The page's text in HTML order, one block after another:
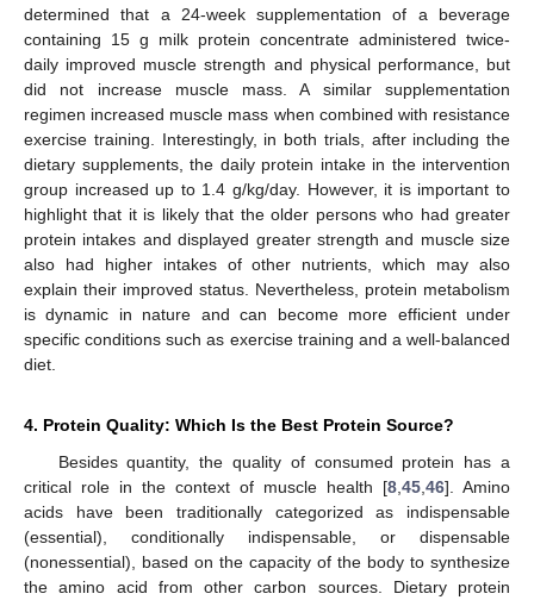
determined that a 24-week supplementation of a beverage
containing 15 g milk protein concentrate administered twice-
daily improved muscle strength and physical performance, but
did not increase muscle mass. A similar supplementation
regimen increased muscle mass when combined with resistance
exercise training. Interestingly, in both trials, after including the
dietary supplements, the daily protein intake in the intervention
group increased up to 1.4 g/kg/day. However, it is important to
highlight that it is likely that the older persons who had greater
protein intakes and displayed greater strength and muscle size
also had higher intakes of other nutrients, which may also
explain their improved status. Nevertheless, protein metabolism
is dynamic in nature and can become more efficient under
specific conditions such as exercise training and a well-balanced
diet.
4. Protein Quality: Which Is the Best Protein Source?
Besides quantity, the quality of consumed protein has a
critical role in the context of muscle health [8 45 46]. Amino
acids have been traditionally categorized as indispensable
(essential), conditionally indispensable, or dispensable
(nonessential), based on the capacity of the body to synthesize
the amino acid from other carbon sources. Dietary protein